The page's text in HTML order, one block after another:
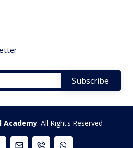
Academy. All Rights Reserved